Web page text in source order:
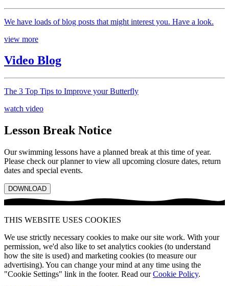
We have loads of blog posts that might interest you. Have a look.
view more
Video Blog
The 3 Top Tips to Improve your Butterfly
watch video
Lesson Break Notice
Our swimming lessons have a planned break at this time of year.
Please check our planner to view all upcoming closure dates, return
dates and special events.
DOWNLOAD
THIS WEBSITE USES COOKIES
We use strictly necessary cookies to make our site work. With your
permission, we'd also like to set analytics cookies (to understand
how the site is used) and marketing cookies (to measure our
advertising). You can change your mind at any time using the
"Cookie Settings" link in the footer. Read ourCookie Policy.